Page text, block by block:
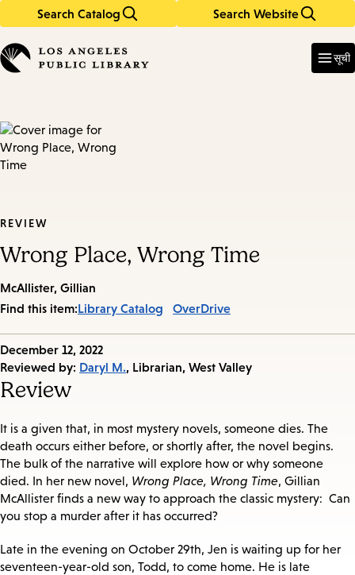
Search Catalog Search Website
in
keywords
सूची
REVIEW
Wrong Place, Wrong Time
McAllister, Gillian
Find this item:Library Catalog OverDrive
Published
on:
December 12, 2022
Reviewed by: Daryl M., Librarian, West Valley
Review
It is a given that, in most mystery novels, someone dies. The
death occurs either before, or shortly after, the novel begins.
The bulk of the narrative will explore how or why someone
died. In her new novel, Wrong Place, Wrong Time, Gillian
McAllister finds a new way to approach the classic mystery: Can
you stop a murder after it has occurred?
Late in the evening on October 29th, Jen is waiting up for her
seventeen-year-old son, Todd, to come home. He is late